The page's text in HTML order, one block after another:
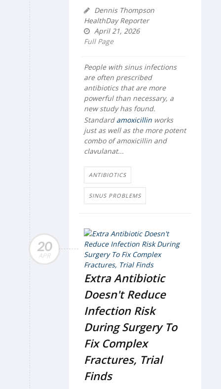
Dennis Thompson
HealthDay Reporter
April 21, 2026
Full Page
People with sinus infections
are often prescribed
antibiotics that are more
powerful than necessary, a
new study has found.
Standard amoxicillin works
just as well as the more potent
combo of amoxicillin and
clavulanat...
ANTIBIOTICS
SINUS PROBLEMS
20
APR
Extra Antibiotic
Doesn't Reduce
Infection Risk
During Surgery To
Fix Complex
Fractures, Trial
Finds